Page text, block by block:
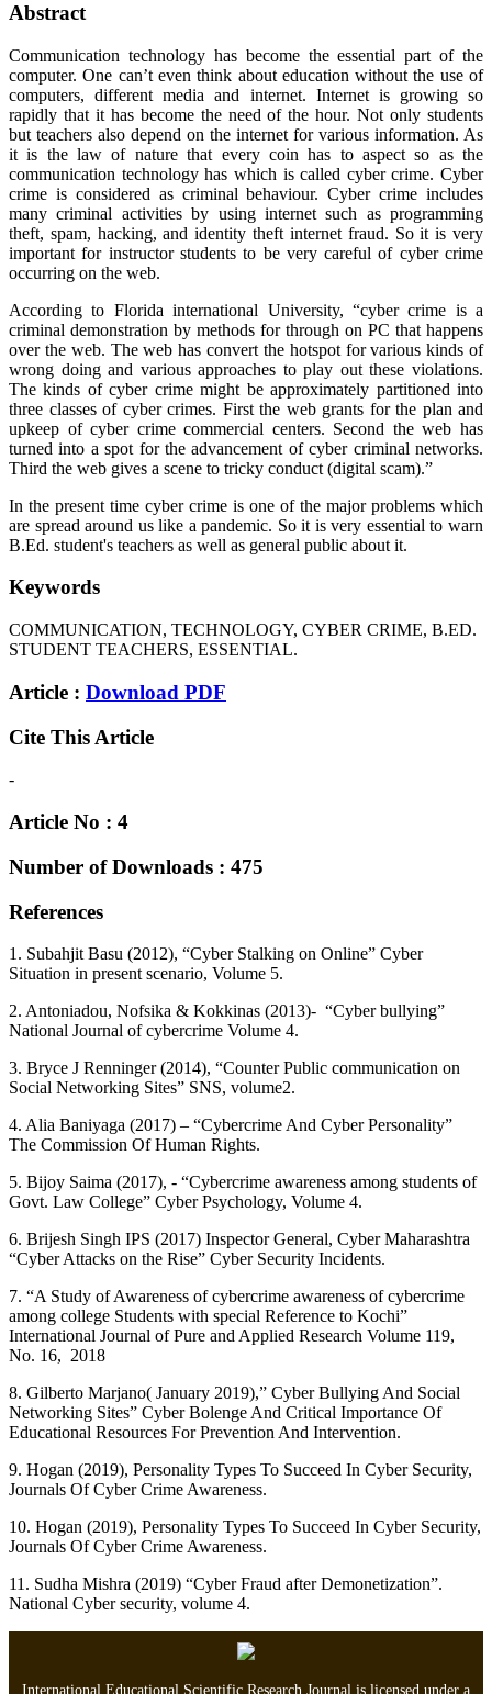
Abstract
Communication technology has become the essential part of the
computer. One can’t even think about education without the use of
computers, different media and internet. Internet is growing so
rapidly that it has become the need of the hour. Not only students
but teachers also depend on the internet for various information. As
it is the law of nature that every coin has to aspect so as the
communication technology has which is called cyber crime. Cyber
crime is considered as criminal behaviour. Cyber crime includes
many criminal activities by using internet such as programming
theft, spam, hacking, and identity theft internet fraud. So it is very
important for instructor students to be very careful of cyber crime
occurring on the web.
According to Florida international University, “cyber crime is a
criminal demonstration by methods for through on PC that happens
over the web. The web has convert the hotspot for various kinds of
wrong doing and various approaches to play out these violations.
The kinds of cyber crime might be approximately partitioned into
three classes of cyber crimes. First the web grants for the plan and
upkeep of cyber crime commercial centers. Second the web has
turned into a spot for the advancement of cyber criminal networks.
Third the web gives a scene to tricky conduct (digital scam).”
In the present time cyber crime is one of the major problems which
are spread around us like a pandemic. So it is very essential to warn
B.Ed. student's teachers as well as general public about it.
Keywords
COMMUNICATION, TECHNOLOGY, CYBER CRIME, B.ED.
STUDENT TEACHERS, ESSENTIAL.
Article : Download PDF
Cite This Article
-
Article No : 4
Number of Downloads : 475
References
1. Subahjit Basu (2012), “Cyber Stalking on Online” Cyber
Situation in present scenario, Volume 5.
2. Antoniadou, Nofsika & Kokkinas (2013)- “Cyber bullying”
National Journal of cybercrime Volume 4.
3. Bryce J Renninger (2014), “Counter Public communication on
Social Networking Sites” SNS, volume2.
4. Alia Baniyaga (2017) – “Cybercrime And Cyber Personality”
The Commission Of Human Rights.
5. Bijoy Saima (2017), - “Cybercrime awareness among students of
Govt. Law College” Cyber Psychology, Volume 4.
6. Brijesh Singh IPS (2017) Inspector General, Cyber Maharashtra
“Cyber Attacks on the Rise” Cyber Security Incidents.
7. “A Study of Awareness of cybercrime awareness of cybercrime
among college Students with special Reference to Kochi”
International Journal of Pure and Applied Research Volume 119,
No. 16, 2018
8. Gilberto Marjano( January 2019),” Cyber Bullying And Social
Networking Sites” Cyber Bolenge And Critical Importance Of
Educational Resources For Prevention And Intervention.
9. Hogan (2019), Personality Types To Succeed In Cyber Security,
Journals Of Cyber Crime Awareness.
10. Hogan (2019), Personality Types To Succeed In Cyber Security,
Journals Of Cyber Crime Awareness.
11. Sudha Mishra (2019) “Cyber Fraud after Demonetization”.
National Cyber security, volume 4.
International Educational Scientific Research Journal is licensed under a